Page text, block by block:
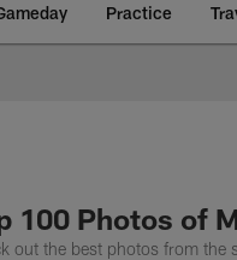
Practice
100 Photos of
out the best photos from the